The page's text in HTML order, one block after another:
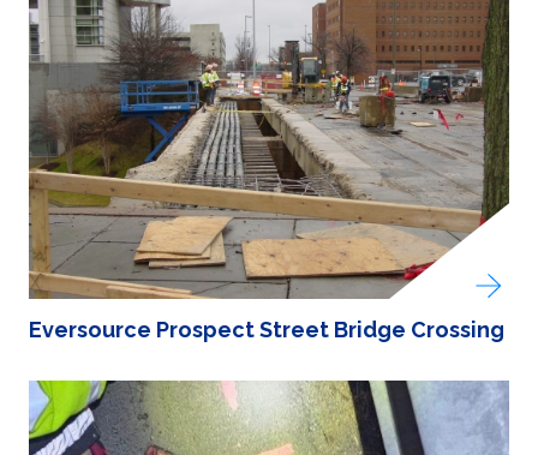
Eversource Prospect Street Bridge Crossing